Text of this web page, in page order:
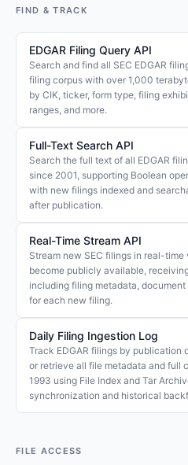
FIND & TRACK
EDGAR Filing Query API
Search and find all SEC EDGAR
filing corpus with over 1,000
by CIK, ticker, form type, filing
ranges, and more.
Full-Text Search API
Search the full text of all EDGAR
since 2001, supporting Boolean
with new filings indexed and
after publication.
Real-Time Stream API
Stream new SEC filings in real-
become publicly available,
including filing metadata, document
for each new filing.
Daily Filing Ingestion Log
Track EDGAR filings by publication
or retrieve all file metadata and full
1993 using File Index and Tar
synchronization and historical
FILE ACCESS